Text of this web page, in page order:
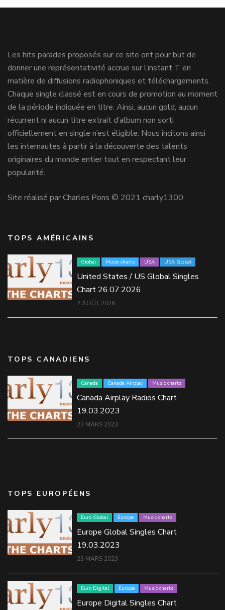
Les hits parades proposés sur ce site ont pour but de
donner une représentativité accrue sur l’instant T en
matière de diffusions radiophoniques et téléchargements.
Chaque single classé est en cours de promotion au moment
de la période indiquée en titre. Ainsi, aucun gold, aucun
récurrent ni aucun titre extrait d’album non sorti
officiellement en single n’est éligible. Nous incitons ainsi
les internautes à partir à la découverte des talents
originaires du monde entier tout en respectant leur
popularité.
Site réalisé par Charles Pons © 2021 charly1300
TOPS AMÉRICAINS
Global Music charts USA USA Global
United States / US Global Singles
Chart 26.07.2026
2 AOÛT 2026
TOPS CANADIENS
Canada Canada Airplay Music charts
Canada Airplay Radios Chart
19.03.2023
23 MARS 2023
TOPS EUROPÉENS
Euro Global Europe Music charts
Europe Global Singles Chart
19.03.2023
23 MARS 2023
Euro Digital Europe Music charts
Europe Digital Singles Chart